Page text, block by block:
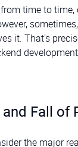
time to
it. That’s
Fall of
the major